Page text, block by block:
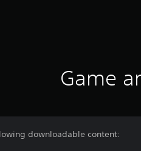
Game
downloadable content: